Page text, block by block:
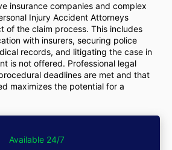
insurance companies and complex
Injury Accident Attorneys
of the claim process. This includes
with insurers, securing police
records, and litigating the case in
is not offered. Professional legal
deadlines are met and that
maximizes the potential for a
Available 24/7